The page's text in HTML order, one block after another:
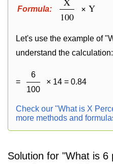
Formula:
100
× Y
Let's use the example of
understand the calculation:
=
6
100
× 14 = 0.84
Check our "What is X
more methods and
Solution for "What is 6